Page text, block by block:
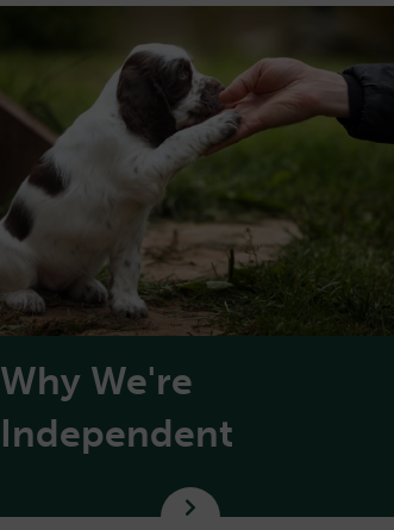
Why We're
Independent